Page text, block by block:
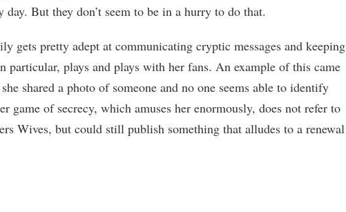
day. But they don’t seem to be in a hurry to do that.
gets pretty adept at communicating cryptic messages and keeping
particular, plays and plays with her fans. An example of this came
shared a photo of someone and no one seems able to identify
game of secrecy, which amuses her enormously, does not refer to
Wives, but could still publish something that alludes to a renewal